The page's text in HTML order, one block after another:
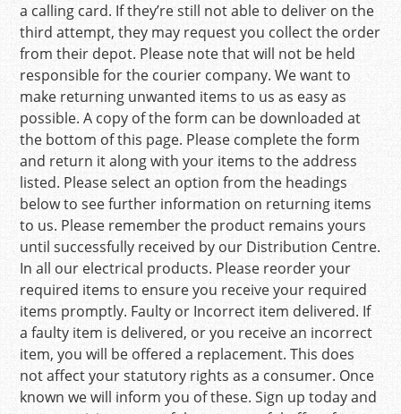
a calling card. If they’re still not able to deliver on the
third attempt, they may request you collect the order
from their depot. Please note that will not be held
responsible for the courier company. We want to
make returning unwanted items to us as easy as
possible. A copy of the form can be downloaded at
the bottom of this page. Please complete the form
and return it along with your items to the address
listed. Please select an option from the headings
below to see further information on returning items
to us. Please remember the product remains yours
until successfully received by our Distribution Centre.
In all our electrical products. Please reorder your
required items to ensure you receive your required
items promptly. Faulty or Incorrect item delivered. If
a faulty item is delivered, or you receive an incorrect
item, you will be offered a replacement. This does
not affect your statutory rights as a consumer. Once
known we will inform you of these. Sign up today and